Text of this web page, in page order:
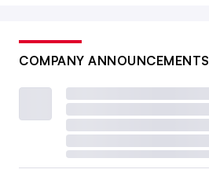
COMPANY ANNOUNCEMENTS